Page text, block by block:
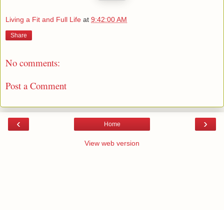
Living a Fit and Full Life at 9:42:00 AM
Share
No comments:
Post a Comment
‹ ›
Home
View web version